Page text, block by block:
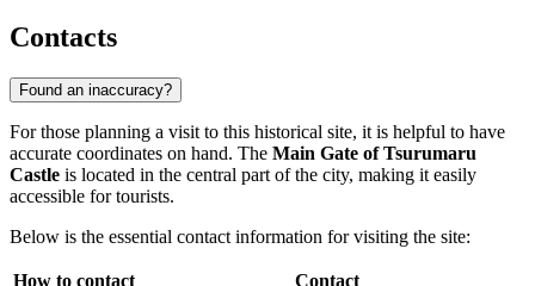
Contacts
Found an inaccuracy?
For those planning a visit to this historical site, it is helpful to have
accurate coordinates on hand. The Main Gate of Tsurumaru
Castle is located in the central part of the city, making it easily
accessible for tourists.
Below is the essential contact information for visiting the site:
How to contact
Contact